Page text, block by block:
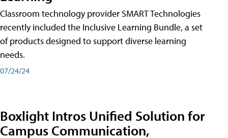
Classroom technology provider SMART Technologies
recently included the Inclusive Learning Bundle, a set
of products designed to support diverse learning
needs.
07/24/24
Boxlight Intros Unified Solution for
Campus Communication,